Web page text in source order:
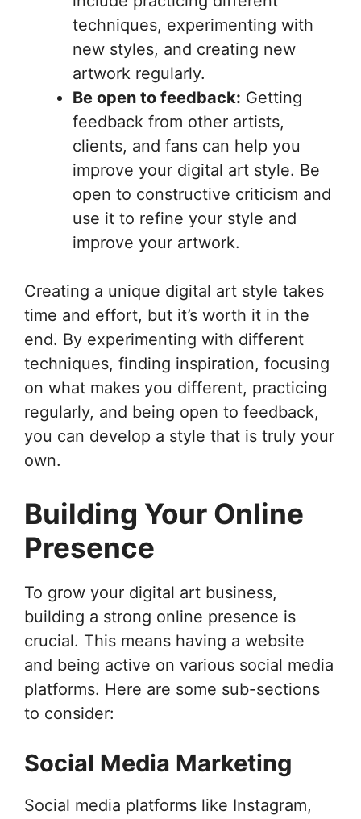
techniques, experimenting with
new styles, and creating new
artwork regularly.
Be open to feedback: Getting
feedback from other artists,
clients, and fans can help you
improve your digital art style. Be
open to constructive criticism and
use it to refine your style and
improve your artwork.
Creating a unique digital art style takes
time and effort, but it’s worth it in the
end. By experimenting with different
techniques, finding inspiration, focusing
on what makes you different, practicing
regularly, and being open to feedback,
you can develop a style that is truly your
own.
Building Your Online
Presence
To grow your digital art business,
building a strong online presence is
crucial. This means having a website
and being active on various social media
platforms. Here are some sub-sections
to consider:
Social Media Marketing
Social media platforms like Instagram,